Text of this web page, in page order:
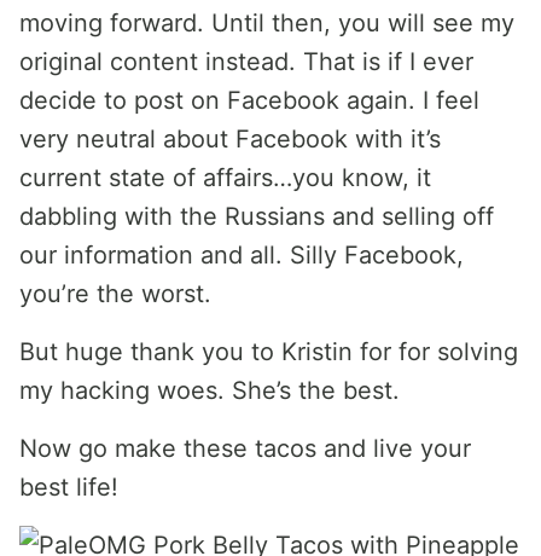
moving forward. Until then, you will see my
original content instead. That is if I ever
decide to post on Facebook again. I feel
very neutral about Facebook with it’s
current state of affairs…you know, it
dabbling with the Russians and selling off
our information and all. Silly Facebook,
you’re the worst.
But huge thank you to Kristin for for solving
my hacking woes. She’s the best.
Now go make these tacos and live your
best life!